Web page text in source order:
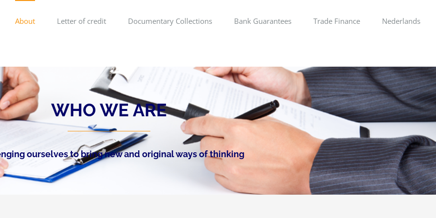
About Letter of credit Documentary Collections Bank Guarantees Trade Finance Nederlands
WHO WE ARE
ourselves to bring new and original ways of thinking